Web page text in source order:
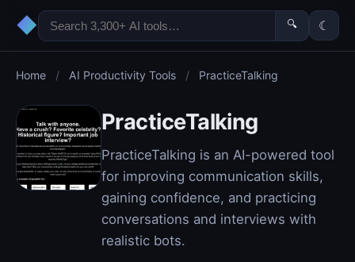
◆ 🔍 ☾
Home / AI Productivity Tools / PracticeTalking
PracticeTalking
PracticeTalking is an AI-powered tool
for improving communication skills,
gaining confidence, and practicing
conversations and interviews with
realistic bots.